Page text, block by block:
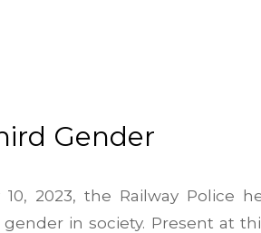
Gender
2023, the Railway Police
in society. Present at